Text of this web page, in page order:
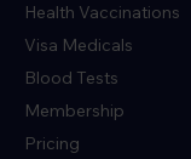
Health Vaccinations
Visa Medicals
Blood Tests
Membership
Pricing